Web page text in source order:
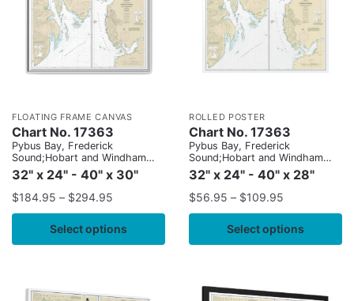
FLOATING FRAME CANVAS
Chart No. 17363
Pybus Bay, Frederick
Sound;Hobart and Windham
Bays, Stephens P.
32" x 24" - 40" x 30"
$184.95 – $294.95
Select options
ROLLED POSTER
Chart No. 17363
Pybus Bay, Frederick
Sound;Hobart and Windham
Bays, Stephens P.
32" x 24" - 40" x 28"
$56.95 – $109.95
Select options